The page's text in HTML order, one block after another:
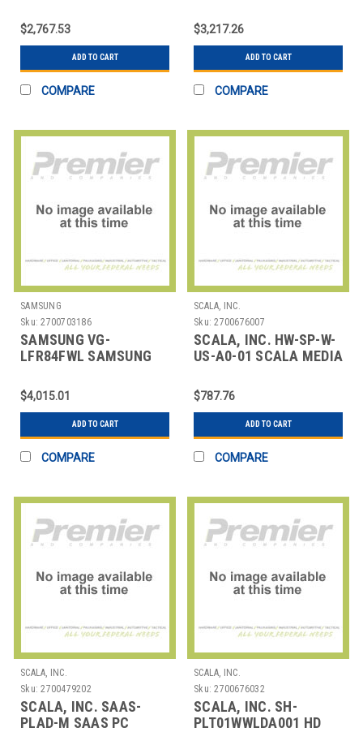
$2,767.53
ADD TO CART
COMPARE
MOBILE STND
ELECTRIC LIFT
GRAPHITE
$3,217.26
ADD TO CART
COMPARE
SAMSUNG
Sku: 2700703186
SAMSUNG VG-
LFR84FWL SAMSUNG
(8X4)
$4,015.01
ADD TO CART
COMPARE
SCALA, INC.
Sku: 2700676007
SCALA, INC. HW-SP-W-
US-A0-01 SCALA MEDIA
FORM FACTO
$787.76
ADD TO CART
COMPARE
SCALA, INC.
Sku: 2700479202
SCALA, INC. SAAS-
PLAD-M SAAS PC
SCALA, INC.
Sku: 2700676032
SCALA, INC. SH-
PLT01WWLDA001 HD